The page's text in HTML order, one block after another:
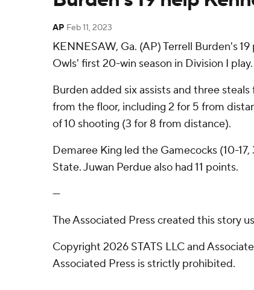
AP Feb 11, 2023
KENNESAW, Ga. (AP) Terrell Burden's
Owls' first 20-win season in Division I play.
Burden added six assists and three
from the floor, including 2 for 5 from
of 10 shooting (3 for 8 from distance).
Demaree King led the Gamecocks (10-
State. Juwan Perdue also had 11 points.
---
The Associated Press created this story
Copyright 2026 STATS LLC and
Associated Press is strictly prohibited.